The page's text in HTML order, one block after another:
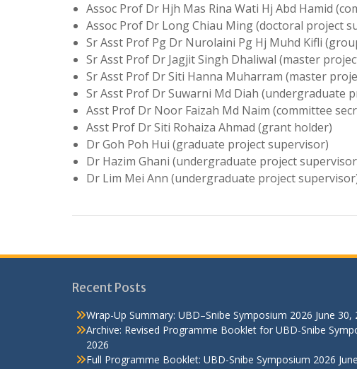
Assoc Prof Dr Hjh Mas Rina Wati Hj Abd Hamid
Assoc Prof Dr Long Chiau Ming (doctoral project
Sr Asst Prof Pg Dr Nurolaini Pg Hj Muhd Kifli
Sr Asst Prof Dr Jagjit Singh Dhaliwal (master
Sr Asst Prof Dr Siti Hanna Muharram (master
Sr Asst Prof Dr Suwarni Md Diah (undergraduate
Asst Prof Dr Noor Faizah Md Naim (committee
Asst Prof Dr Siti Rohaiza Ahmad (grant holder)
Dr Goh Poh Hui (graduate project supervisor)
Dr Hazim Ghani (undergraduate project
Dr Lim Mei Ann (undergraduate project
Recent Posts
Wrap-Up Summary: UBD–Snibe Symposium 2026 June 30,
Archive: Revised Programme Booklet for UBD-Snibe
2026
Full Programme Booklet: UBD-Snibe Symposium 2026